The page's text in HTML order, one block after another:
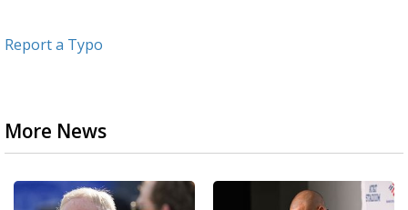
Report a Typo
More News